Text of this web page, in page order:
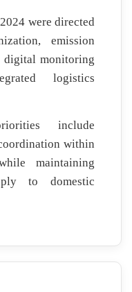
were directed
emission
digital monitoring
logistics
include
within
maintaining
to domestic